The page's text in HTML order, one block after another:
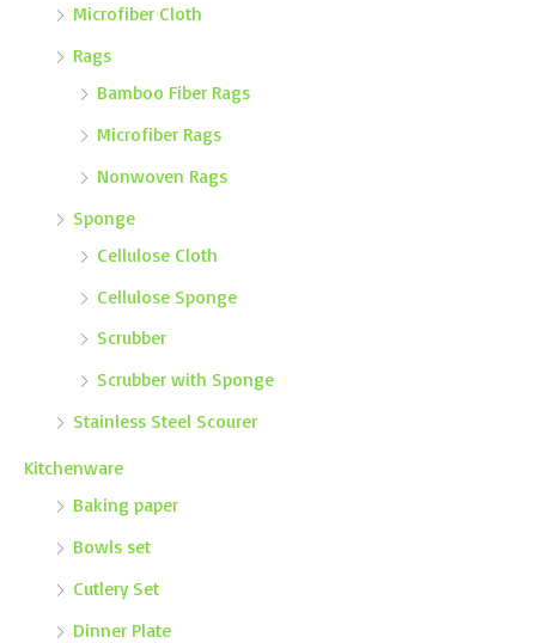
Microfiber Cloth
Rags
Bamboo Fiber Rags
Microfiber Rags
Nonwoven Rags
Sponge
Cellulose Cloth
Cellulose Sponge
Scrubber
Scrubber with Sponge
Stainless Steel Scourer
Kitchenware
Baking paper
Bowls set
Cutlery Set
Dinner Plate